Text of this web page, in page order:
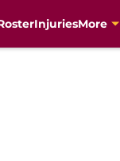
InjuriesMore